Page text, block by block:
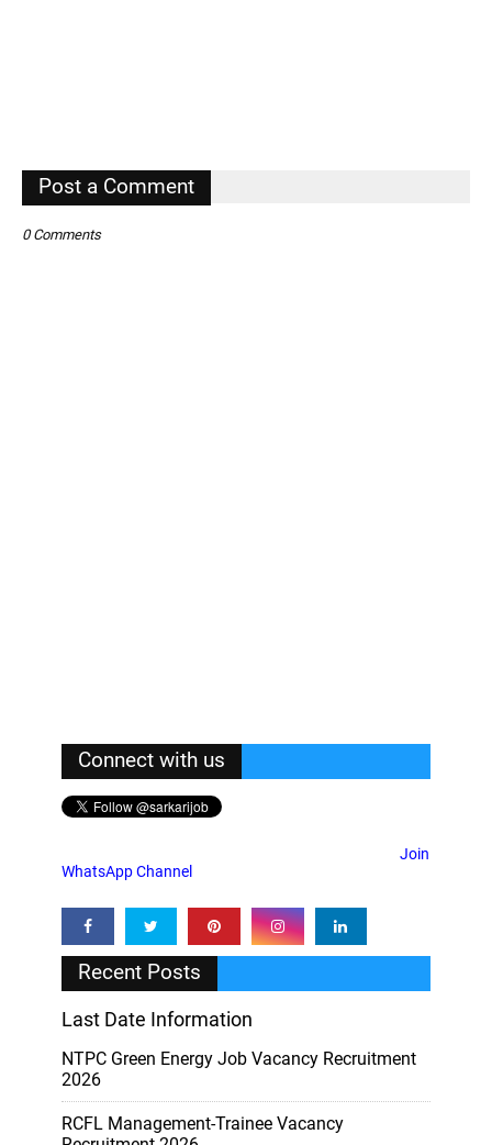
Post a Comment
0 Comments
Connect with us
Join
WhatsApp Channel
Recent Posts
Last Date Information
NTPC Green Energy Job Vacancy Recruitment
2026
RCFL Management-Trainee Vacancy